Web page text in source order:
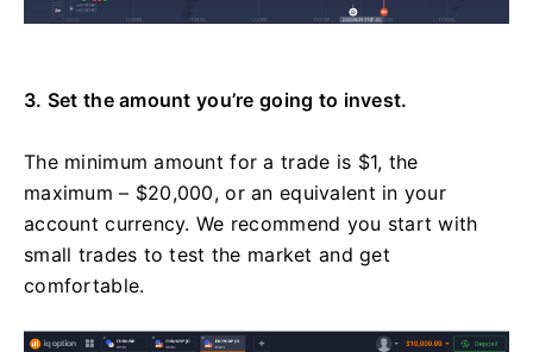
3. Set the amount you’re going to invest.
The minimum amount for a trade is $1, the
maximum – $20,000, or an equivalent in your
account currency. We recommend you start with
small trades to test the market and get
comfortable.